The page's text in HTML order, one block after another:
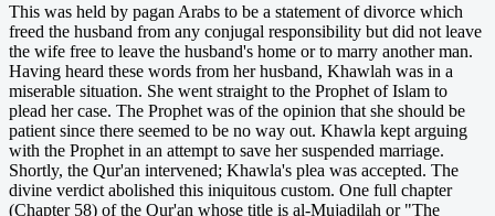
This was held by pagan Arabs to be a statement of divorce which
freed the husband from any conjugal responsibility but did not leave
the wife free to leave the husband's home or to marry another man.
Having heard these words from her husband, Khawlah was in a
miserable situation. She went straight to the Prophet of Islam to
plead her case. The Prophet was of the opinion that she should be
patient since there seemed to be no way out. Khawla kept arguing
with the Prophet in an attempt to save her suspended marriage.
Shortly, the Qur'an intervened; Khawla's plea was accepted. The
divine verdict abolished this iniquitous custom. One full chapter
(Chapter 58) of the Qur'an whose title is al-Mujadilah or "The